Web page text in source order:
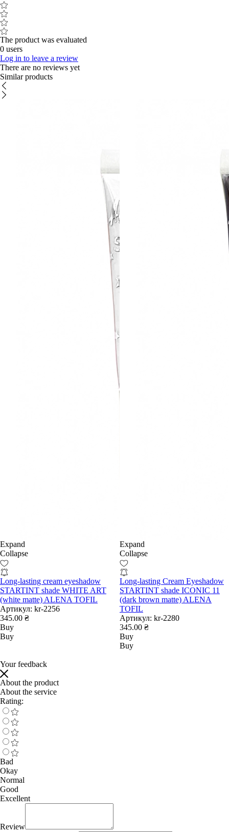
The product was evaluated
0 users
Log in to leave a review
There are no reviews yet
Similar products
Expand
Collapse
Long-lasting cream eyeshadow
STARTINT shade WHITE ART
(white matte) ALENA TOFIL
Артикул: kr-2256
345.00 ₴
Buy
Buy
Expand
Collapse
Long-lasting Cream Eyeshadow
STARTINT shade ICONIC 11
(dark brown matte) ALENA
TOFIL
Артикул: kr-2280
345.00 ₴
Buy
Buy
Your feedback
About the product
About the service
Rating:
Bad
Okay
Normal
Good
Excellent
Review